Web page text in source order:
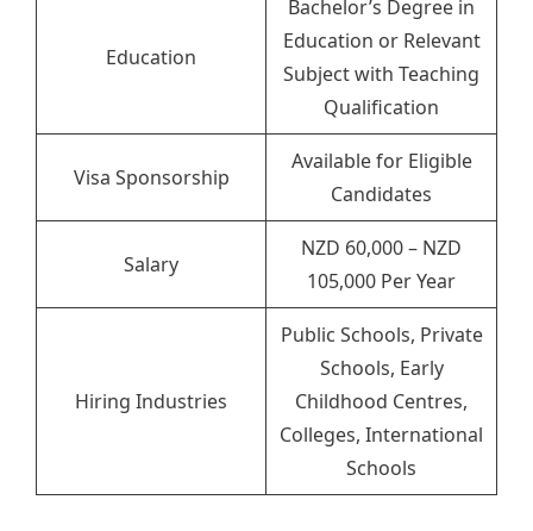
Education
Bachelor’s Degree in
Education or Relevant
Subject with Teaching
Qualification
Visa Sponsorship
Available for Eligible
Candidates
Salary
NZD 60,000 – NZD
105,000 Per Year
Hiring Industries
Public Schools, Private
Schools, Early
Childhood Centres,
Colleges, International
Schools